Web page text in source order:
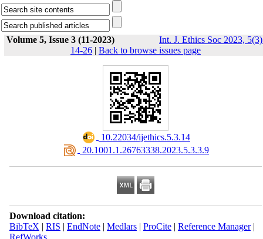
Volume 5, Issue 3 (11-2023)
Int. J. Ethics Soc 2023,
14-26 | Back to browse issues page
‎ 10.22034/ijethics.5.3.14
‎ 20.1001.1.26763338.2023.5.3.3.9
Download citation:
BibTeX | RIS | EndNote| Medlars| ProCite| Reference Manager|
RefWorks